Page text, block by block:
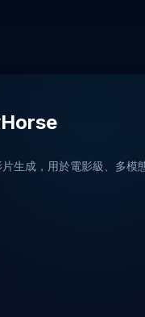
生成，用於電影級、多模